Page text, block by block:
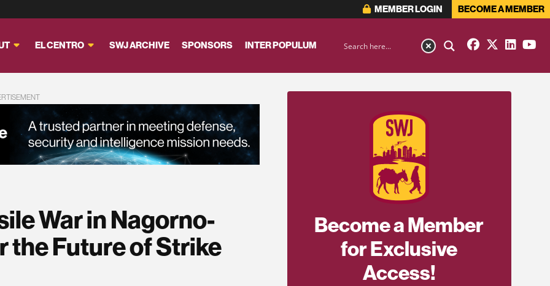
MEMBER LOGIN BECOME A MEMBER
EL CENTRO SWJ ARCHIVE SPONSORS INTER POPULUM
War in Nagorno-
the Future of Strike
Become a Member
for Exclusive
Access!